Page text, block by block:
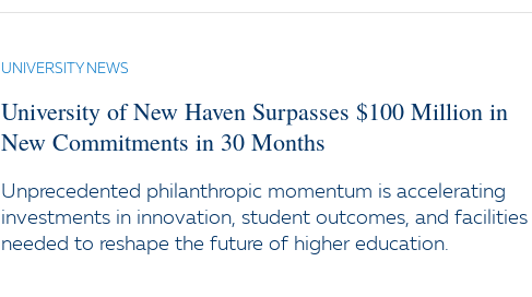
UNIVERSITY NEWS
University of New Haven Surpasses $100 Million in
New Commitments in 30 Months
Unprecedented philanthropic momentum is accelerating
investments in innovation, student outcomes, and facilities
needed to reshape the future of higher education.